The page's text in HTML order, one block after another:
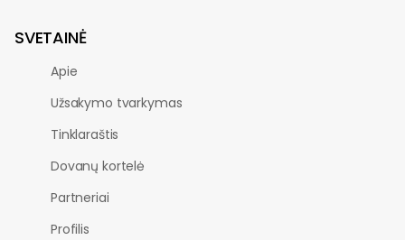
SVETAINĖ
Apie
Užsakymo tvarkymas
Tinklaraštis
Dovanų kortelė
Partneriai
Profilis